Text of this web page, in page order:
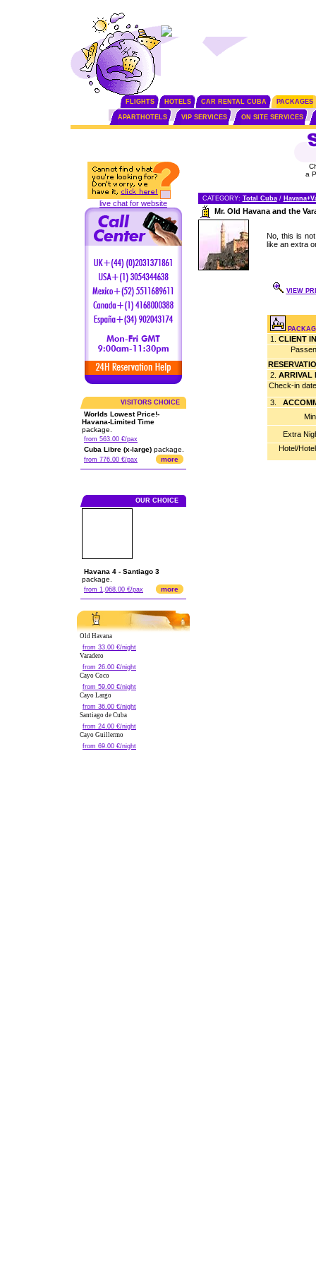
FLIGHTS HOTELS CAR RENTAL CUBA PACKAGES
APARTHOTELS VIP SERVICES ON SITE SERVICES
live chat for website
VISITORS CHOICE
Worlds Lowest Price!-
Havana-Limited Time
package.
from 563.00 €/pax
Cuba Libre (x-large) package.
from 776.00 €/pax more
OUR CHOICE
Havana 4 - Santiago 3
package.
from 1,068.00 €/pax more
Old Havana
from 33.00 €/night
Varadero
from 26.00 €/night
Cayo Coco
from 59.00 €/night
Cayo Largo
from 36.00 €/night
Santiago de Cuba
from 24.00 €/night
Cayo Guillermo
from 69.00 €/night
a
CATEGORY: Total Cuba/
Mr. Old Havana and the
No, this is
like an extra
VIEW
1. CLIENT
2. ARRIVAL
Check-in
3.
Extra
Hotel/